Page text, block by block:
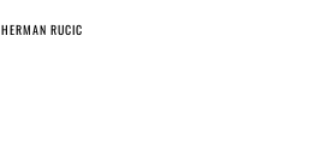
HERMAN RUCIC